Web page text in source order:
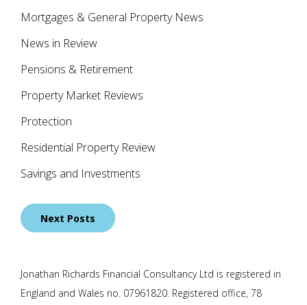
Mortgages & General Property News
News in Review
Pensions & Retirement
Property Market Reviews
Protection
Residential Property Review
Savings and Investments
Posts
navigationNext Posts
Jonathan Richards Financial Consultancy Ltd is registered in
England and Wales no. 07961820. Registered office, 78